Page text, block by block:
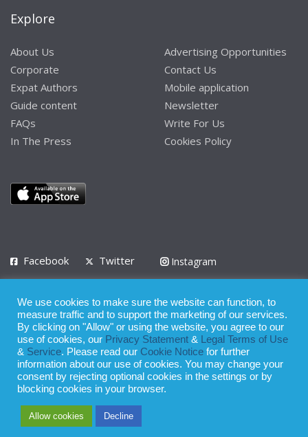
Explore
About Us
Corporate
Expat Authors
Guide content
FAQs
In The Press
Advertising Opportunities
Contact Us
Mobile application
Newsletter
Write For Us
Cookies Policy
Facebook Twitter
Instagram
Privacy Policy Terms of Use Terms of Service
© 2008 - 2026
Whilst all reasonable care has been taken in the preparation of this
publication, the owner of Expatinfodesk.com does not accept any
refraining from action as a result of relying upon its contents.
We use cookies to make sure the website can function, to
measure traffic and to support the marketing of our services.
By clicking on "Allow" or using the website, you agree to our
use of cookies, our Privacy Statement &
Legal Terms of Use
& Service. Please read our Cookie Notice for further
information about our use of cookies. You may change your
consent by rejecting optional cookies in the settings or by
blocking cookies in your browser.
Allow cookies Decline